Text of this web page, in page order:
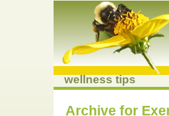
wellness tips
Archive for